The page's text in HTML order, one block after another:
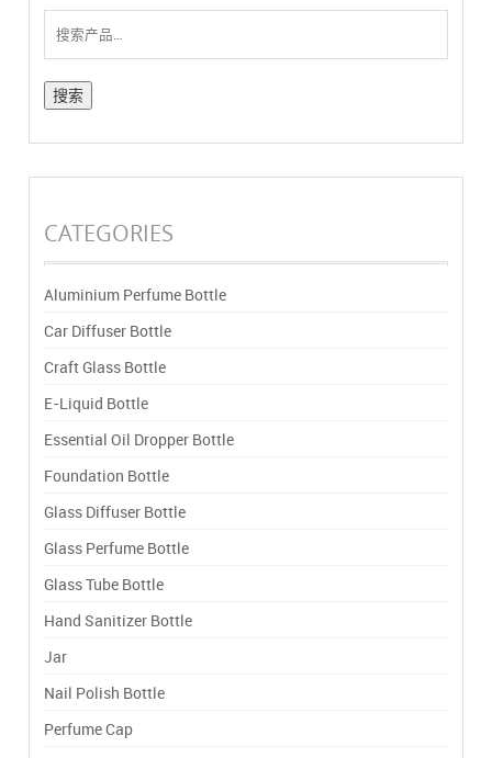
索：
CATEGORIES
Aluminium Perfume Bottle
Car Diffuser Bottle
Craft Glass Bottle
E-Liquid Bottle
Essential Oil Dropper Bottle
Foundation Bottle
Glass Diffuser Bottle
Glass Perfume Bottle
Glass Tube Bottle
Hand Sanitizer Bottle
Jar
Nail Polish Bottle
Perfume Cap